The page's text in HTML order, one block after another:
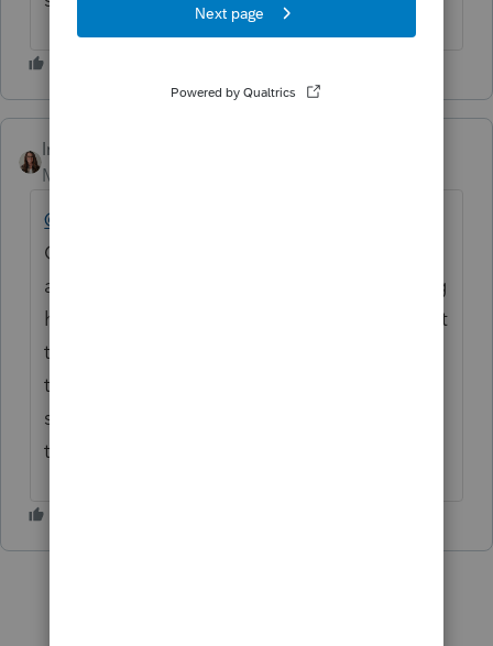
IntuitKatie
Moderator
@nholdway
Community and for posting your questions
and concerns. We truly appreciate you being
here. If you haven’t already, please reach out
to
they can best help with your specific
situation. Thank you again for being part of
the Community.